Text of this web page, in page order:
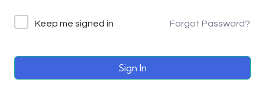
Keep me signed in Forgot Password?
Sign In